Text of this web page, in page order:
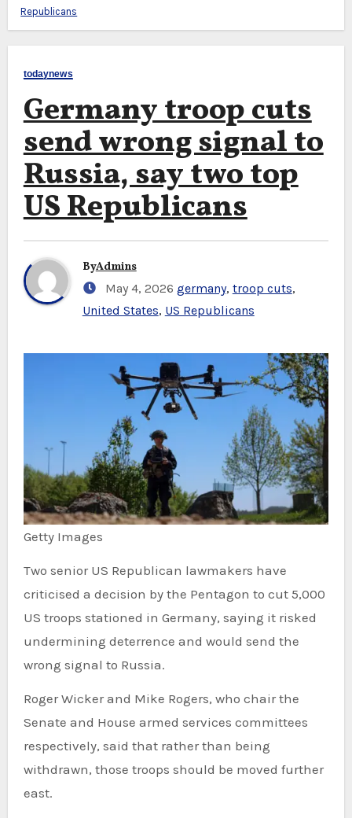
Republicans
todaynews
Germany troop cuts
send wrong signal to
Russia, say two top
US Republicans
ByAdmins
May 4, 2026 germany, troop cuts,
United States, US Republicans
Getty Images
Two senior US Republican lawmakers have
criticised a decision by the Pentagon to cut 5,000
US troops stationed in Germany, saying it risked
undermining deterrence and would send the
wrong signal to Russia.
Roger Wicker and Mike Rogers, who chair the
Senate and House armed services committees
respectively, said that rather than being
withdrawn, those troops should be moved further
east.